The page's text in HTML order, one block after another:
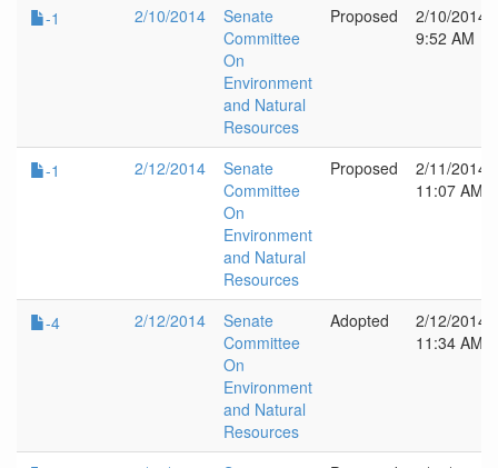
-1 2/10/2014
Senate
Committee
On
Environment
and Natural
Resources
Proposed
2/10/2014
9:52 AM
-1 2/12/2014
Senate
Committee
On
Environment
and Natural
Resources
Proposed
2/11/2014
11:07 AM
-4 2/12/2014
Senate
Committee
On
Environment
and Natural
Resources
Adopted
2/12/2014
11:34 AM